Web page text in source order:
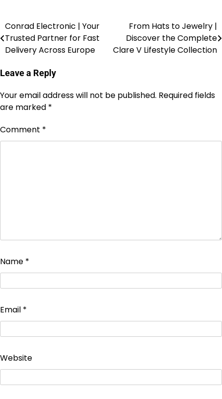
Conrad Electronic | Your
Trusted Partner for Fast
Delivery Across Europe
From Hats to Jewelry |
Discover the Complete
Clare V Lifestyle Collection
Leave a Reply
Your email address will not be published. Required fields
are marked *
Comment *
Name *
Email *
Website